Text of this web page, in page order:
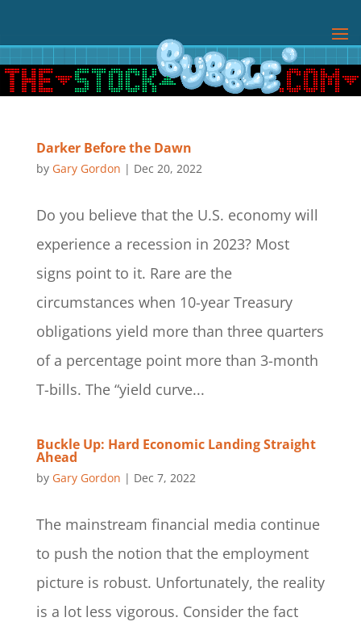
Darker Before the Dawn
by Gary Gordon | Dec 20, 2022
Do you believe that the U.S. economy will
experience a recession in 2023? Most
signs point to it. Rare are the
circumstances when 10-year Treasury
obligations yield more than three quarters
of a percentage point more than 3-month
T-bills. The “yield curve...
Buckle Up: Hard Economic Landing Straight
Ahead
by Gary Gordon | Dec 7, 2022
The mainstream financial media continue
to push the notion that the employment
picture is robust. Unfortunately, the reality
is a lot less vigorous. Consider the fact